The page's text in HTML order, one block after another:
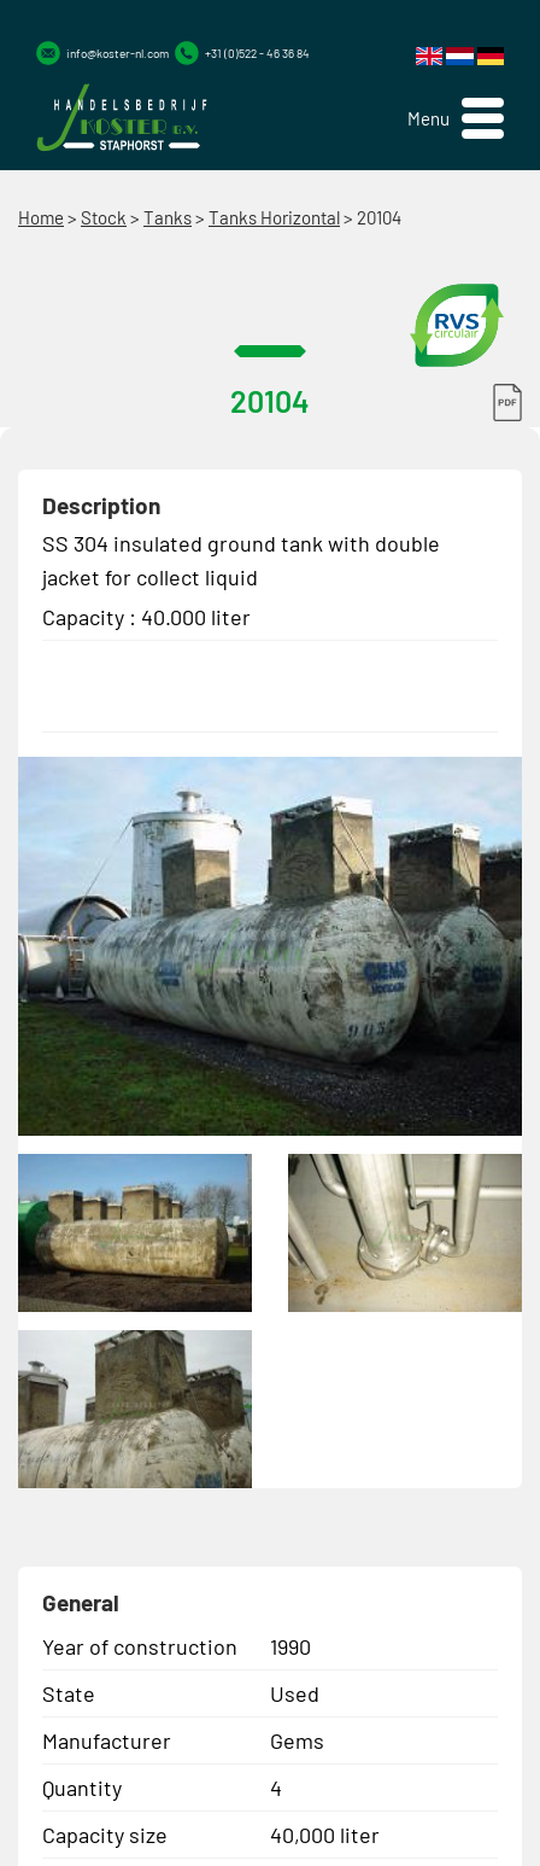
Menu
info@koster-nl.com +31 (0)522 - 46 36 84
Home > Stock > Tanks> Tanks Horizontal> 20104
20104
Description
SS 304 insulated ground tank with double
jacket for collect liquid
Capacity : 40.000 liter
General
Year of construction
1990
State
Used
Manufacturer
Gems
Quantity
4
Capacity size
40,000 liter